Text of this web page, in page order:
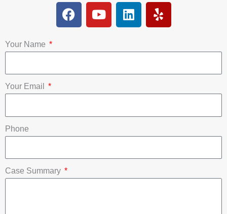
F
a
o
k
Y
o
b
L
i
d
n
Y
e
Your Name
Your Email
Phone
Case Summary